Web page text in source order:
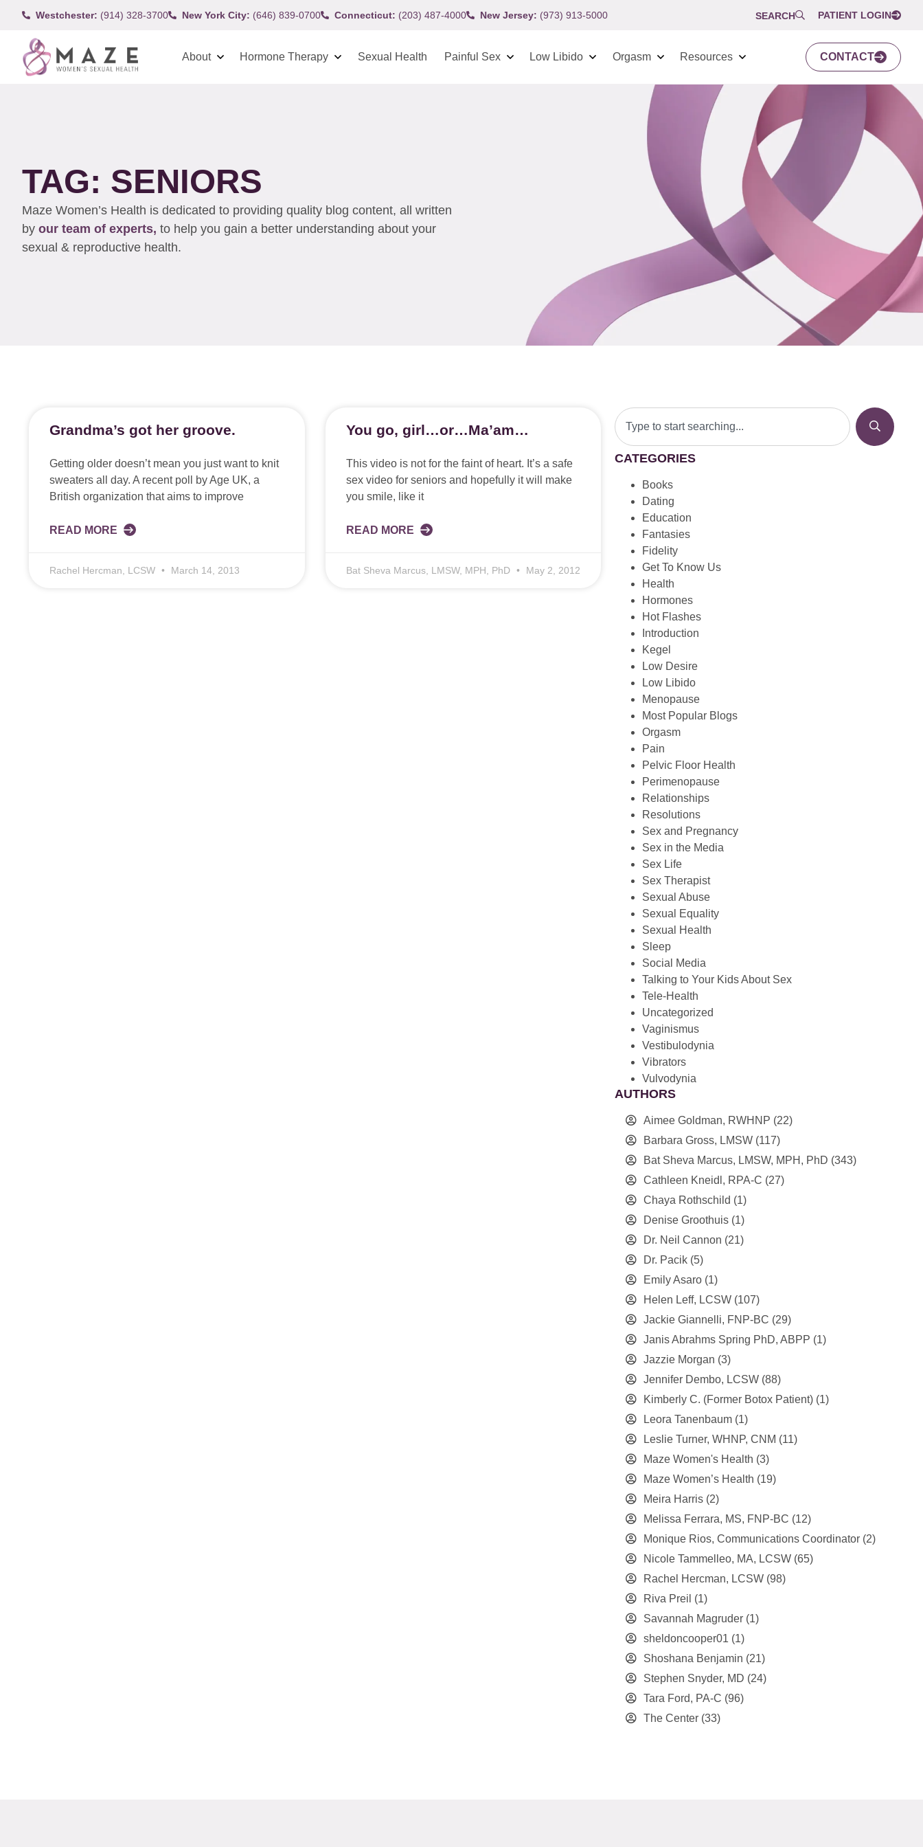
Westchester: (914) 328-3700 New York City: (646) 839-0700 Connecticut: (203) 487-4000 New Jersey: (973) 913-5000 SEARCH PATIENT LOGIN
About Hormone Therapy Sexual Health Painful Sex Low Libido Orgasm Resources CONTACT
TAG: SENIORS
Maze Women’s Health is dedicated to providing quality blog content, all written
by our team of experts, to help you gain a better understanding about your
sexual & reproductive health.
Grandma’s got her groove.
Getting older doesn’t mean you just want to knit
sweaters all day. A recent poll by Age UK, a
British organization that aims to improve
READ MORE
Rachel Hercman, LCSW March 14, 2013
You go, girl…or…Ma’am…
This video is not for the faint of heart. It’s a safe
sex video for seniors and hopefully it will make
you smile, like it
READ MORE
Bat Sheva Marcus, LMSW, MPH, PhD May 2, 2012
CATEGORIES
Books
Dating
Education
Fantasies
Fidelity
Get To Know Us
Health
Hormones
Hot Flashes
Introduction
Kegel
Low Desire
Low Libido
Menopause
Most Popular Blogs
Orgasm
Pain
Pelvic Floor Health
Perimenopause
Relationships
Resolutions
Sex and Pregnancy
Sex in the Media
Sex Life
Sex Therapist
Sexual Abuse
Sexual Equality
Sexual Health
Sleep
Social Media
Talking to Your Kids About Sex
Tele-Health
Uncategorized
Vaginismus
Vestibulodynia
Vibrators
Vulvodynia
AUTHORS
Aimee Goldman, RWHNP (22)
Barbara Gross, LMSW (117)
Bat Sheva Marcus, LMSW, MPH, PhD (343)
Cathleen Kneidl, RPA-C (27)
Chaya Rothschild (1)
Denise Groothuis (1)
Dr. Neil Cannon (21)
Dr. Pacik (5)
Emily Asaro (1)
Helen Leff, LCSW (107)
Jackie Giannelli, FNP-BC (29)
Janis Abrahms Spring PhD, ABPP (1)
Jazzie Morgan (3)
Jennifer Dembo, LCSW (88)
Kimberly C. (Former Botox Patient) (1)
Leora Tanenbaum (1)
Leslie Turner, WHNP, CNM (11)
Maze Women's Health (3)
Maze Women’s Health (19)
Meira Harris (2)
Melissa Ferrara, MS, FNP-BC (12)
Monique Rios, Communications Coordinator (2)
Nicole Tammelleo, MA, LCSW (65)
Rachel Hercman, LCSW (98)
Riva Preil (1)
Savannah Magruder (1)
sheldoncooper01 (1)
Shoshana Benjamin (21)
Stephen Snyder, MD (24)
Tara Ford, PA-C (96)
The Center (33)